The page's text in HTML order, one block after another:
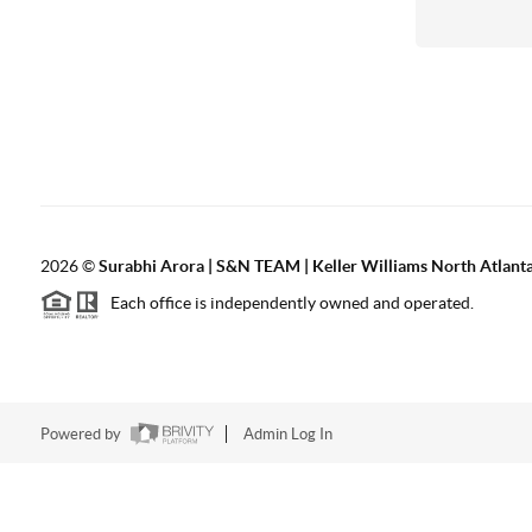
2026©Surabhi Arora | S&N TEAM | Keller Williams North
Each office is independently owned and operated.
Powered by Admin Log In